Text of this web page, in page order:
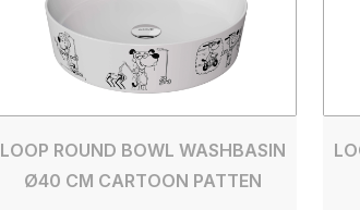
LOOP ROUND BOWL WASHBASIN
Ø40 CM CARTOON PATTEN